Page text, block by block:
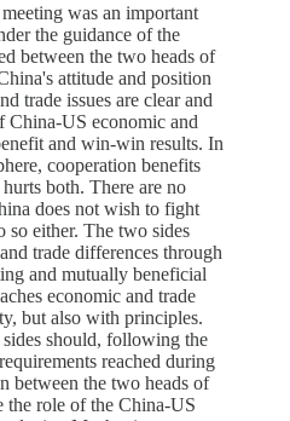
was an important
the guidance of the
between the two heads of
attitude and position
trade issues are clear and
China-US economic and
and win-win results. In
cooperation benefits
both. There are no
does not wish to fight
so either. The two sides
trade differences through
and mutually beneficial
economic and trade
but also with principles.
should, following the
reached during
between the two heads of
the role of the China-US